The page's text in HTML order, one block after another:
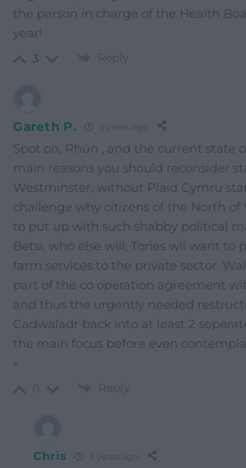
the person in charge of the Health
year!
3 Reply
Gareth P.
Spot on, Rhun , and the current state
main reasons you should reconsider
Westminster, without Plaid Cymru
challenge why citizens of the North of
to put up with such shabby political
Betsi, who else will, Tories wll want to
farm services to the private sector.
part of the co operation agreement
and thus the urgently needed
Cadwaladr back into at least 2
the main focus before even
»
Reply
Chris